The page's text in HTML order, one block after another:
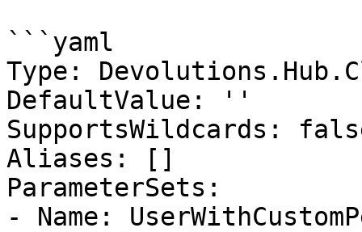
```yaml
Type:
DefaultValue: ''
SupportsWildcards:
Aliases: []
ParameterSets:
- Name: